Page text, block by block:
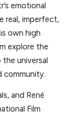
emotional
real, imperfect,
own high
explore the
universal
community.
and René
Film